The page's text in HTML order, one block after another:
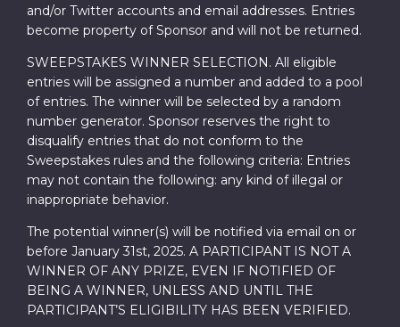
and/or Twitter accounts and email addresses. Entries
become property of Sponsor and will not be returned.
SWEEPSTAKES WINNER SELECTION. All eligible
entries will be assigned a number and added to a pool
of entries. The winner will be selected by a random
number generator. Sponsor reserves the right to
disqualify entries that do not conform to the
Sweepstakes rules and the following criteria: Entries
may not contain the following: any kind of illegal or
inappropriate behavior.
The potential winner(s) will be notified via email on or
before January 31st, 2025. A PARTICIPANT IS NOT A
WINNER OF ANY PRIZE, EVEN IF NOTIFIED OF
BEING A WINNER, UNLESS AND UNTIL THE
PARTICIPANT’S ELIGIBILITY HAS BEEN VERIFIED.